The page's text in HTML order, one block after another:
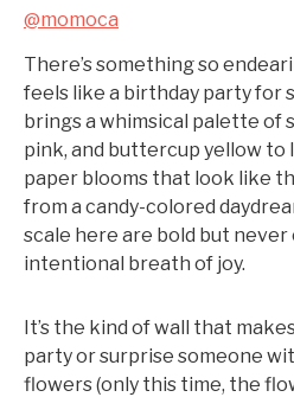
@momoca
There’s something so
feels like a birthday party for
brings a whimsical palette of
pink, and buttercup yellow to
paper blooms that look like
from a candy-colored
scale here are bold but
intentional breath of joy.
It’s the kind of wall that
party or surprise someone
flowers (only this time, the